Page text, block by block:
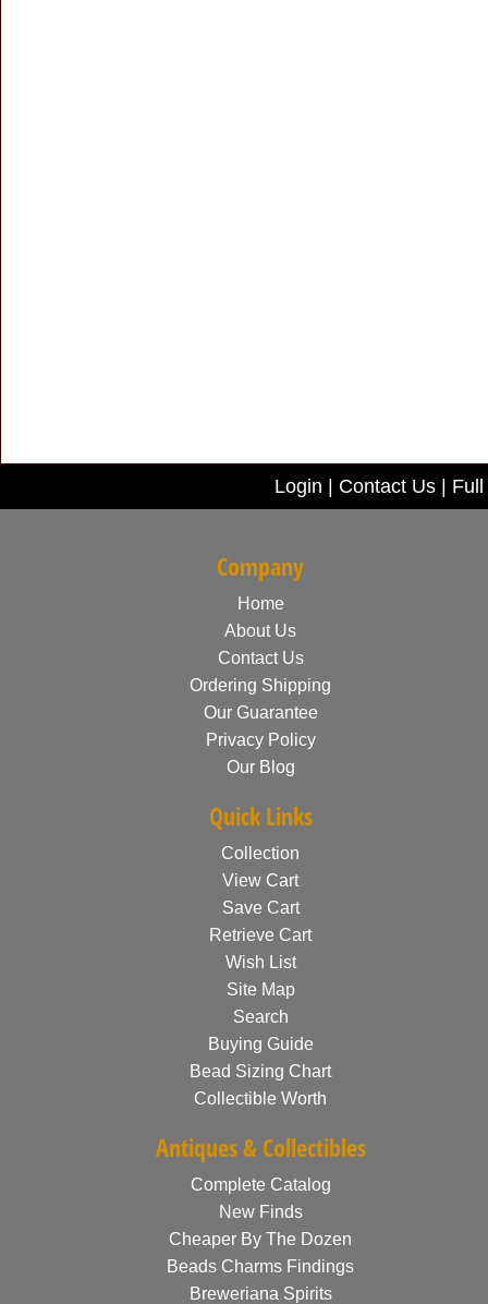
Login Contact Us
Company
Home
About Us
Contact Us
Ordering Shipping
Our Guarantee
Privacy Policy
Our Blog
Quick Links
Collection
View Cart
Save Cart
Retrieve Cart
Wish List
Site Map
Search
Buying Guide
Bead Sizing Chart
Collectible Worth
Antiques & Collectibles
Complete Catalog
New Finds
Cheaper By The Dozen
Beads Charms Findings
Breweriana Spirits